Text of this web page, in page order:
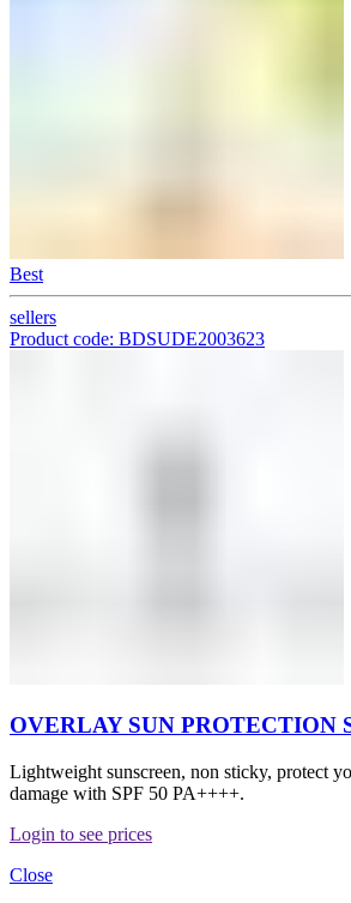
Best
sellers
Product code: BDSUDE2003623
OVERLAY SUN PROTECTION
Lightweight sunscreen, non sticky, protect
damage with SPF 50 PA++++.
Login to see prices
Close